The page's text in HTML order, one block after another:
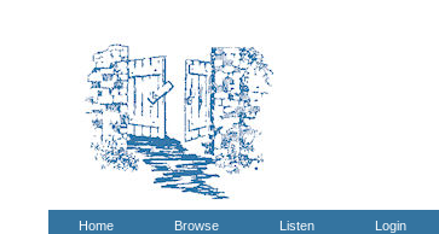
Home Browse Listen Login